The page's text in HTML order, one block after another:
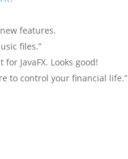
features.
files.”
JavaFX. Looks good!
to control your financial life.”